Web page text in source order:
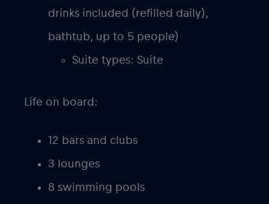
drinks included (refilled daily),
bathtub, up to 5 people)
Suite types: Suite
Life on board:
12 bars and clubs
3 lounges
8 swimming pools